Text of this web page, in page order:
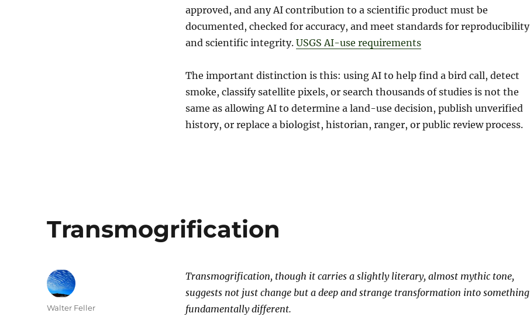
approved, and any AI contribution to a scientific product must be
documented, checked for accuracy, and meet standards for reproducibility
and scientific integrity. USGS AI-use requirements
The important distinction is this: using AI to help find a bird call, detect
smoke, classify satellite pixels, or search thousands of studies is not the
same as allowing AI to determine a land-use decision, publish unverified
history, or replace a biologist, historian, ranger, or public review process.
Transmogrification
Transmogrification, though it carries a slightly literary, almost mythic tone,
suggests not just change but a deep and strange transformation into something
fundamentally different.
Author
Walter Feller